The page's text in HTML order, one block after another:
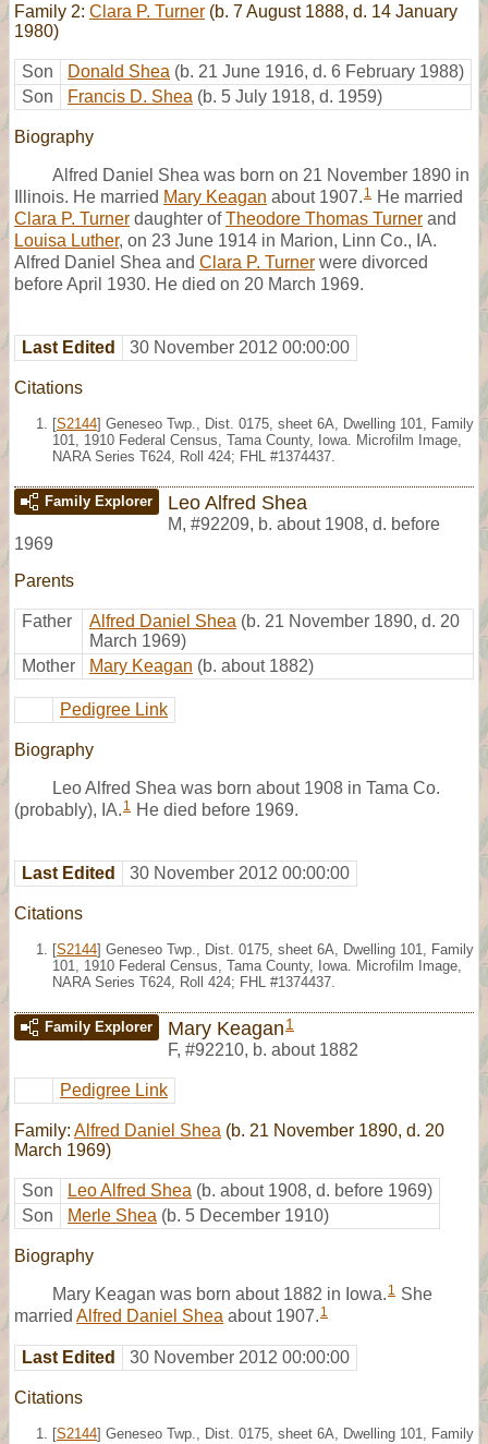
Family 2: Clara P. Turner (b. 7 August 1888, d. 14 January
1980)
Son Donald Shea (b. 21 June 1916, d. 6 February 1988)
Son
Francis D. Shea (b. 5 July 1918, d. 1959)
Biography
Alfred Daniel Shea was born on 21 November 1890 in
Illinois. He married Mary Keagan about 1907. 1 He married
Clara P. Turner daughter ofTheodore Thomas Turner and
Louisa Luther, on 23 June 1914 in Marion, Linn Co., IA.
Alfred Daniel Shea and Clara P. Turner were divorced
before April 1930. He died on 20 March 1969.
Last Edited 30 November 2012 00:00:00
Citations
[S2144] Geneseo Twp., Dist. 0175, sheet 6A, Dwelling 101, Family
101, 1910 Federal Census, Tama County, Iowa. Microfilm Image,
NARA Series T624, Roll 424; FHL #1374437.
Family Explorer Leo Alfred Shea
M, #92209, b. about 1908, d. before
1969
Parents
Father Alfred Daniel Shea (b. 21 November 1890, d. 20
March 1969)
Mother
Mary Keagan (b. about 1882)
Pedigree Link
Biography
Leo Alfred Shea was born about 1908 in Tama Co.
(probably), IA. 1 He died before 1969.
Last Edited 30 November 2012 00:00:00
Citations
[S2144] Geneseo Twp., Dist. 0175, sheet 6A, Dwelling 101, Family
101, 1910 Federal Census, Tama County, Iowa. Microfilm Image,
NARA Series T624, Roll 424; FHL #1374437.
Family Explorer Mary Keagan 1
F, #92210, b. about 1882
Pedigree Link
Family: Alfred Daniel Shea (b. 21 November 1890, d. 20
March 1969)
Son Leo Alfred Shea (b. about 1908, d. before 1969)
Son
Merle Shea (b. 5 December 1910)
Biography
Mary Keagan was born about 1882 in Iowa. 1 She
married Alfred Daniel Shea about 1907. 1
Last Edited 30 November 2012 00:00:00
Citations
[S2144] Geneseo Twp., Dist. 0175, sheet 6A, Dwelling 101, Family